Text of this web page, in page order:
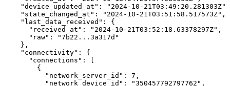
"device_updated_at":
"2024-10-21T03:49:20.281303Z",
"state_changed_at":
"2024-10-21T03:51:58.517573Z",
"last_data_received":
{
"received_at":
"2024-10-21T03:52:18.63378297Z",
"raw":
"7b22...3a317d"
},
"connectivity":
{
"connections":
[
{
"network_server_id":
7,
"network_device_id":
"350457792797762",